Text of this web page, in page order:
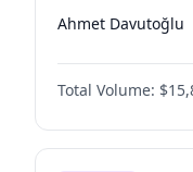
Ahmet Davutoğlu
Sinan Oğan
Ümit Özdağ
Ali Babacan
Total Volume: